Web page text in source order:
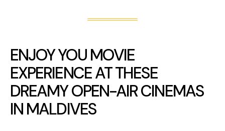
ENJOY YOU MOVIE
EXPERIENCE AT THESE
DREAMY OPEN-AIR CINEMAS
IN MALDIVES